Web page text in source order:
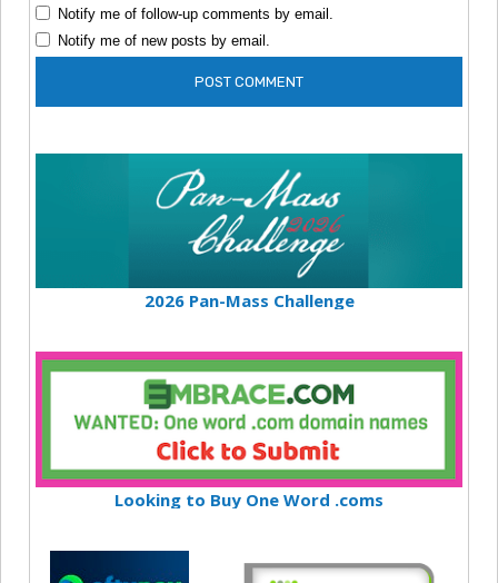
Notify me of follow-up comments by email.
Notify me of new posts by email.
2026 Pan-Mass Challenge
Looking to Buy One Word .coms